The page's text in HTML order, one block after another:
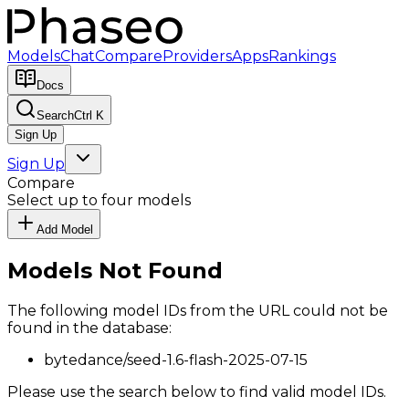
ModelsChatCompareProvidersAppsRankings
Docs
SearchCtrl K
Sign Up
Sign Up
Compare
Select up to four models
Add Model
Models Not Found
The following model IDs from the URL could not be
found in the database:
bytedance/seed-1.6-flash-2025-07-15
Please use the search below to find valid model IDs.